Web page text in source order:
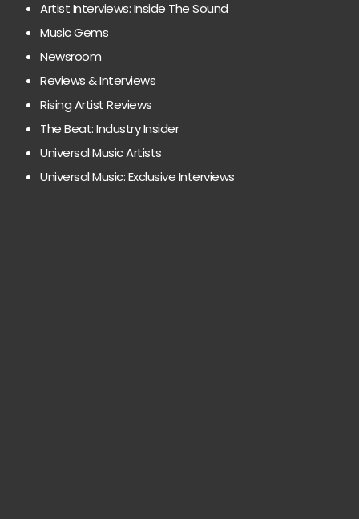
Artist Interviews: Inside The Sound
Music Gems
Newsroom
Reviews & Interviews
Rising Artist Reviews
The Beat: Industry Insider
Universal Music Artists
Universal Music: Exclusive Interviews